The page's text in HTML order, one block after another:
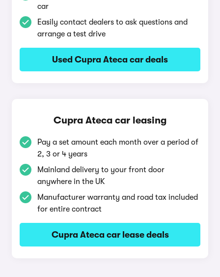
car
Easily contact dealers to ask questions and
arrange a test drive
Used Cupra Ateca car deals
Cupra Ateca car leasing
Pay a set amount each month over a period of
2, 3 or 4 years
Mainland delivery to your front door
anywhere in the UK
Manufacturer warranty and road tax included
for entire contract
Cupra Ateca car lease deals